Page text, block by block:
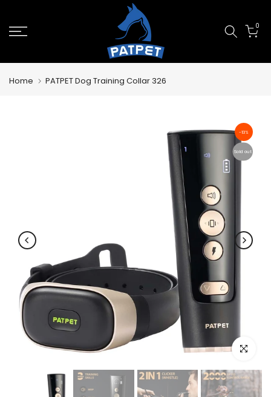
to
0
Home PATPET Dog Training Collar 326
-13%
Sold out
Click to